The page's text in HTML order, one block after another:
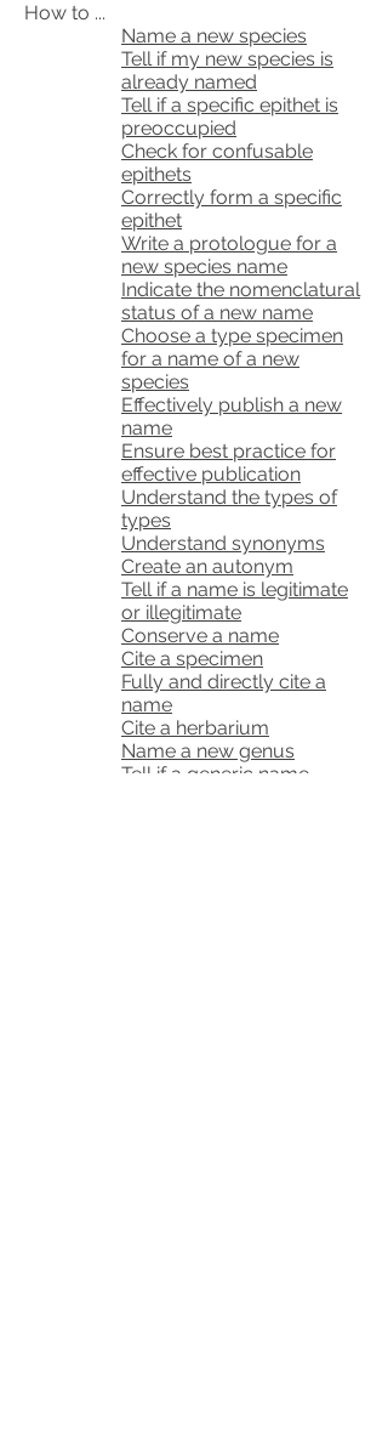
How to ...
Name a new species
Tell if my new species is
already named
Tell if a specific epithet is
preoccupied
Check for confusable
epithets
Correctly form a specific
epithet
Write a protologue for a
new species name
Indicate the nomenclatural
status of a new name
Choose a type specimen
for a name of a new
species
Effectively publish a new
name
Ensure best practice for
effective publication
Understand the types of
types
Understand synonyms
Create an autonym
Tell if a name is legitimate
or illegitimate
Conserve a name
Cite a specimen
Fully and directly cite a
name
Cite a herbarium
Name a new genus
Tell if a generic name